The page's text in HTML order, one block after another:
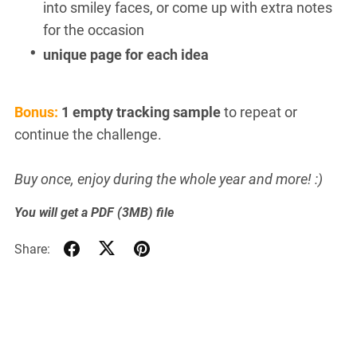
into smiley faces, or come up with extra notes
for the occasion
unique page for each idea
Bonus: 1 empty tracking sampleto repeat or
continue the challenge.
Buy once, enjoy during the whole year and more! :)
You will get a PDF(3MB) file
Share: